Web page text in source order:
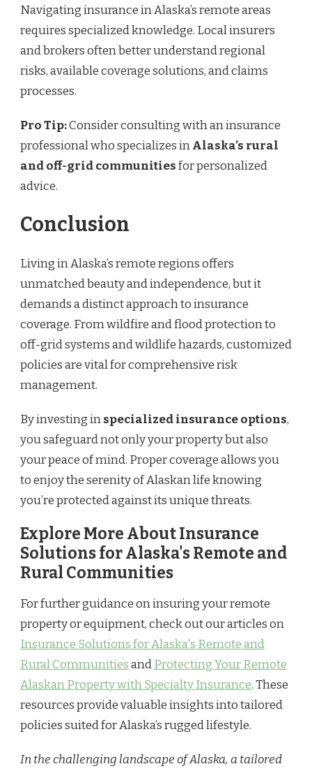
Navigating insurance in Alaska’s remote areas
requires specialized knowledge. Local insurers
and brokers often better understand regional
risks, available coverage solutions, and claims
processes.
Pro Tip:Consider consulting with an insurance
professional who specializes inAlaska’s rural
and off-grid communitiesfor personalized
advice.
Conclusion
Living in Alaska’s remote regions offers
unmatched beauty and independence, but it
demands a distinct approach to insurance
coverage. From wildfire and flood protection to
off-grid systems and wildlife hazards, customized
policies are vital for comprehensive risk
management.
By investing inspecialized insurance options,
you safeguard not only your property but also
your peace of mind. Proper coverage allows you
to enjoy the serenity of Alaskan life knowing
you’re protected against its unique threats.
Explore More About Insurance
Solutions for Alaska's Remote and
Rural Communities
For further guidance on insuring your remote
property or equipment, check out our articles on
Insurance Solutions for Alaska's Remote and
Rural CommunitiesandProtecting Your Remote
Alaskan Property with Specialty Insurance. These
resources provide valuable insights into tailored
policies suited for Alaska’s rugged lifestyle.
In the challenging landscape of Alaska, a tailored